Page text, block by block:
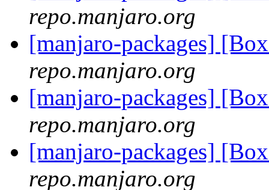
repo.manjaro.org
[manjaro-packages]
repo.manjaro.org
[manjaro-packages]
repo.manjaro.org
[manjaro-packages]
repo.manjaro.org